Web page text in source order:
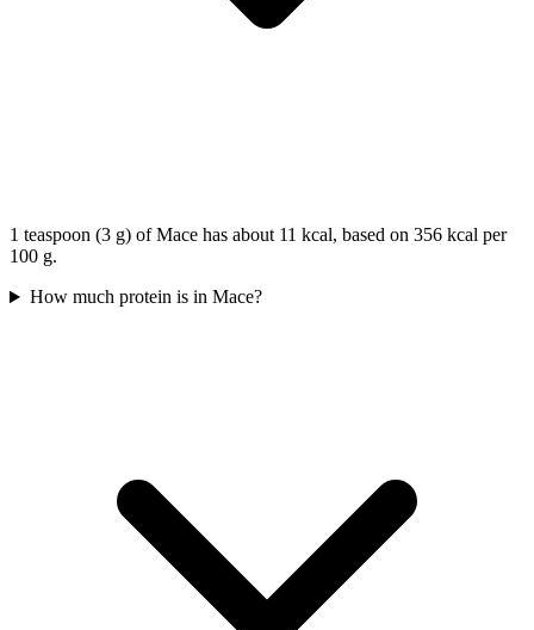
1 teaspoon (3 g) of Mace has about 11 kcal, based on 356 kcal per
100 g.
How much protein is in Mace?